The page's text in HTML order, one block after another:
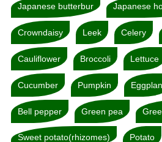
Japanese butterbur Japanese
Crowndaisy Leek Celery
Cauliflower Broccoli Lettuce
Cucumber Pumpkin
Bell pepper Green pea
Sweet potato(rhizomes) Potato